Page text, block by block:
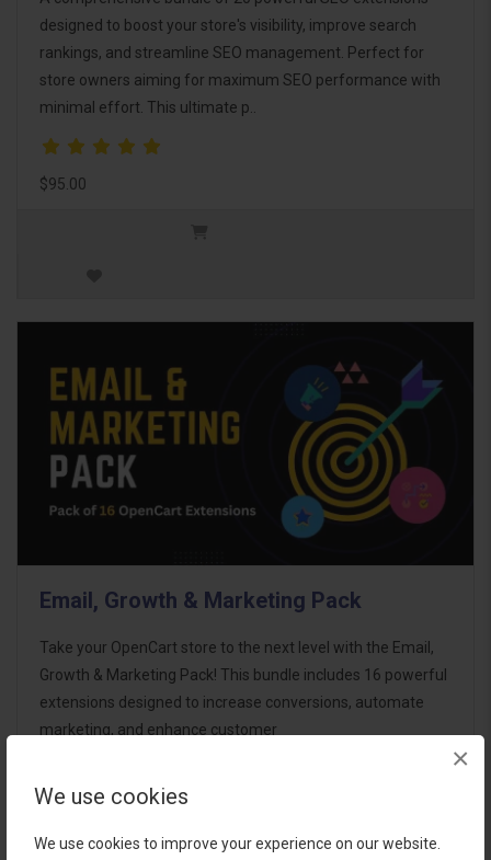
We use cookies
We use cookies to improve your experience on our website.
×
designed to boost your store's visibility, improve search
rankings, and streamline SEO management. Perfect for
store owners aiming for maximum SEO performance with
minimal effort. This ultimate p..
$95.00
Email, Growth & Marketing Pack
Take your OpenCart store to the next level with the Email,
Growth & Marketing Pack! This bundle includes 16 powerful
extensions designed to increase conversions, automate
marketing, and enhance customer
$124.00